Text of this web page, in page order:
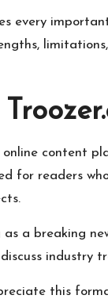
every
online content
for readers
a breaking
industry
this